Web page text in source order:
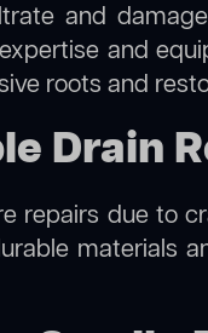
and
and
roots and
Drain
repairs due to
materials